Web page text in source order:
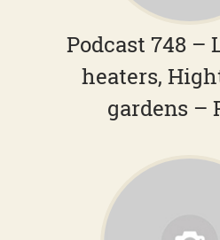
Podcast 748 –
heaters,
gardens –